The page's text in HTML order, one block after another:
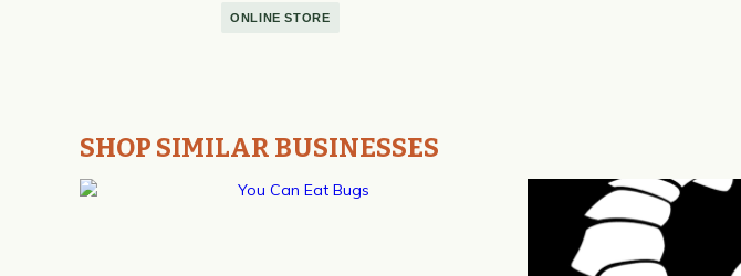
ONLINE STORE
SHOP SIMILAR BUSINESSES